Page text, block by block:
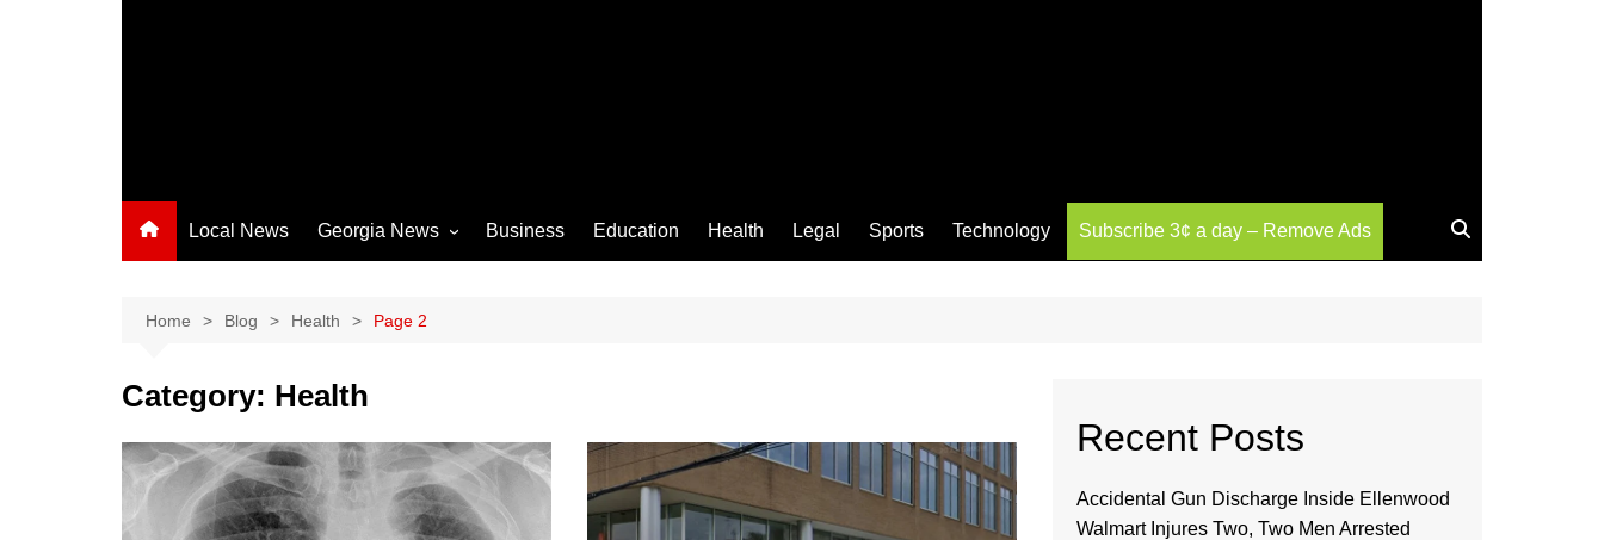
Local News Georgia News
Athens News
Chatham County
Cobb County
Columbus News
Business Education Health Legal Sports Technology Subscribe 3¢ a day – Remove Ads
Home Blog Health Page 2
Category: Health
Recent Posts
Accidental Gun Discharge Inside Ellenwood
Walmart Injures Two, Two Men Arrested